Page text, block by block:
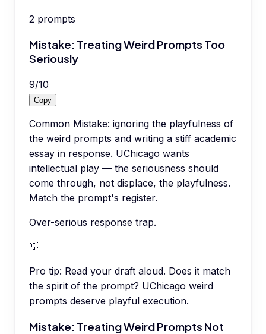
2 prompts
Mistake: Treating Weird Prompts Too
Seriously
9/10
Copy
Common Mistake: ignoring the playfulness of
the weird prompts and writing a stiff academic
essay in response. UChicago wants
intellectual play — the seriousness should
come through, not displace, the playfulness.
Match the prompt's register.
Over-serious response trap.
💡
Pro tip: Read your draft aloud. Does it match
the spirit of the prompt? UChicago weird
prompts deserve playful execution.
Mistake: Treating Weird Prompts Not